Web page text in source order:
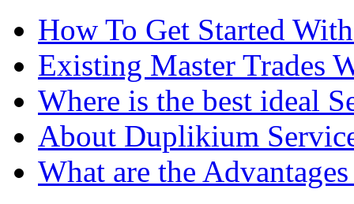
How To Get Started
Existing Master Trades
Where is the best ideal
About Duplikium
What are the